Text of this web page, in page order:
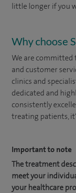
little longer if you
Why choose
We are
and customer
clinics and
dedicated and
consistently
treating patients,
Important to note
The treatment
meet your
your healthcare